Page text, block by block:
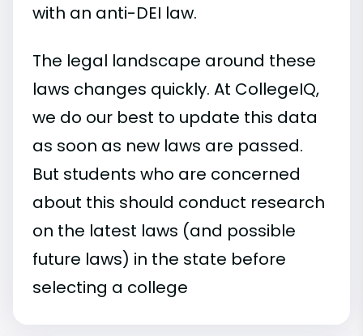
with an anti-DEI law.
The legal landscape around these
laws changes quickly. At CollegeIQ,
we do our best to update this data
as soon as new laws are passed.
But students who are concerned
about this should conduct research
on the latest laws (and possible
future laws) in the state before
selecting a college